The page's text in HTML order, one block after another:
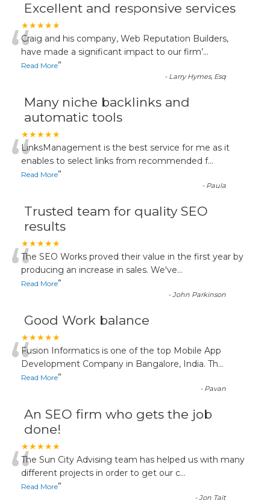
Excellent and responsive services
★★★★★
“Craig and his company, Web Reputation Builders,
have made a significant impact to our firm’...
Read More”
- Larry Hymes, Esq
Many niche backlinks and
automatic tools
★★★★★
“LinksManagement is the best service for me as it
enables to select links from recommended f...
Read More”
- Paula
Trusted team for quality SEO
results
★★★★★
“The SEO Works proved their value in the first year by
producing an increase in sales. We've...
Read More”
-John Parkinson
Good Work balance
★★★★★
“Fusion Informatics is one of the top Mobile App
Development Company in Bangalore, India. Th...
Read More”
- Pavan
An SEO firm who gets the job
done!
★★★★★
“The Sun City Advising team has helped us with many
different projects in order to get our c...
Read More”
-Jon Tait